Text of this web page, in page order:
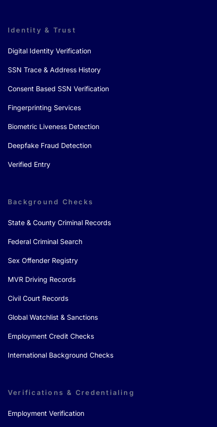
Identity & Trust
Digital Identity Verification
SSN Trace & Address History
Consent Based SSN Verification
Fingerprinting Services
Biometric Liveness Detection
Deepfake Fraud Detection
Verified Entry
Background Checks
State & County Criminal Records
Federal Criminal Search
Sex Offender Registry
MVR Driving Records
Civil Court Records
Global Watchlist & Sanctions
Employment Credit Checks
International Background Checks
Verifications & Credentialing
Employment Verification